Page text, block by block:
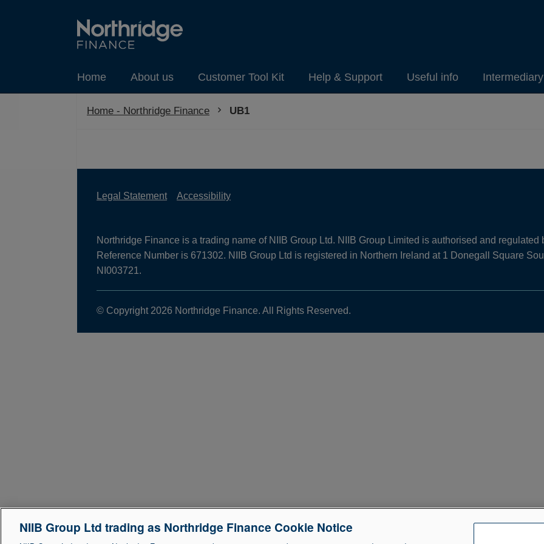
Home About us Customer Tool Kit Help & Support Useful info
Home - Northridge Finance Current:
UB1
Legal Statement Accessibility
Northridge Finance is a trading name of NIIB Group Ltd. NIIB Group Limited is authorised and
Reference Number is 671302. NIIB Group Ltd is registered in Northern Ireland at 1 Donegall Square
NI003721.
© Copyright 2026 Northridge Finance. All Rights Reserved.
NIIB Group Ltd trading as Northridge Finance Cookie Notice